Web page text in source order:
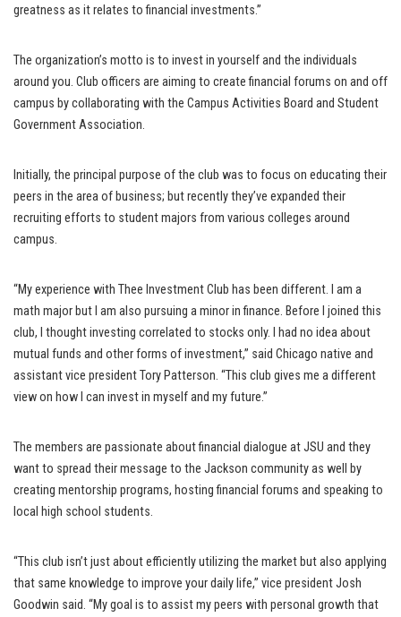
greatness as it relates to financial investments.”
The organization’s motto is to invest in yourself and the individuals
around you. Club officers are aiming to create financial forums on and off
campus by collaborating with the Campus Activities Board and Student
Government Association.
Initially, the principal purpose of the club was to focus on educating their
peers in the area of business; but recently they’ve expanded their
recruiting efforts to student majors from various colleges around
campus.
“My experience with Thee Investment Club has been different. I am a
math major but I am also pursuing a minor in finance. Before I joined this
club, I thought investing correlated to stocks only. I had no idea about
mutual funds and other forms of investment,” said Chicago native and
assistant vice president Tory Patterson. “This club gives me a different
view on how I can invest in myself and my future.”
The members are passionate about financial dialogue at JSU and they
want to spread their message to the Jackson community as well by
creating mentorship programs, hosting financial forums and speaking to
local high school students.
“This club isn’t just about efficiently utilizing the market but also applying
that same knowledge to improve your daily life,” vice president Josh
Goodwin said. “My goal is to assist my peers with personal growth that